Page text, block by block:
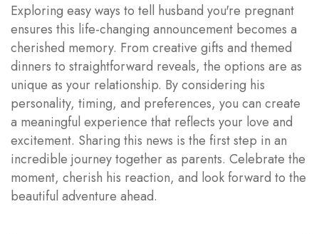
Exploring easy ways to tell husband you're pregnant
ensures this life-changing announcement becomes a
cherished memory. From creative gifts and themed
dinners to straightforward reveals, the options are as
unique as your relationship. By considering his
personality, timing, and preferences, you can create
a meaningful experience that reflects your love and
excitement. Sharing this news is the first step in an
incredible journey together as parents. Celebrate the
moment, cherish his reaction, and look forward to the
beautiful adventure ahead.